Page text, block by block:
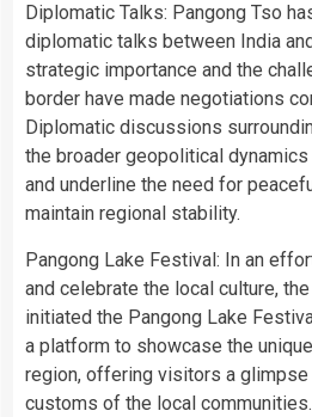
Diplomatic Talks: Pangong Tso
diplomatic talks between India and
strategic importance and the
border have made negotiations
Diplomatic discussions
the broader geopolitical
and underline the need for
maintain regional stability.
Pangong Lake Festival: In an
and celebrate the local culture,
initiated the Pangong Lake
a platform to showcase the
region, offering visitors a
customs of the local